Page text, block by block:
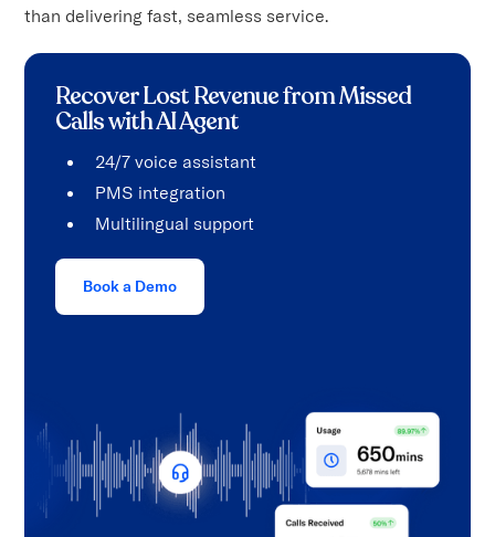
than delivering fast, seamless service.
Recover Lost Revenue from Missed
Calls with AI Agent
24/7 voice assistant
PMS integration
Multilingual support
Book a Demo